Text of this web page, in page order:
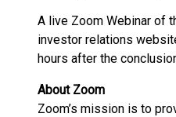
A live Zoom Webinar of
investor relations
hours after the
About Zoom
Zoom’s mission is to